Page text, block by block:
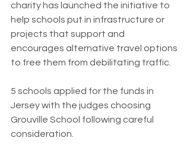
charity has launched the initiative to
help schools put in infrastructure or
projects that support and
encourages alternative travel options
to free them from debilitating traffic.
5 schools applied for the funds in
Jersey with the judges choosing
Grouville School following careful
consideration.